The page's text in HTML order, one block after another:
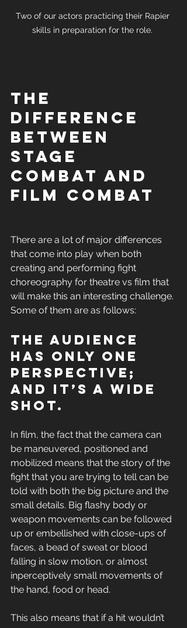
Two of our actors practicing their Rapier
skills in preparation for the role.
The
difference
between
stage
combat and
film combat
There are a lot of major differences
that come into play when both
creating and performing fight
choreography for theatre vs film that
will make this an interesting challenge.
Some of them are as follows:
The audience
has only one
perspective;
and it’s a wide
shot.
In film, the fact that the camera can
be maneuvered, positioned and
mobilized means that the story of the
fight that you are trying to tell can be
told with both the big picture and the
small details. Big flashy body or
weapon movements can be followed
up or embellished with close-ups of
faces, a bead of sweat or blood
falling in slow motion, or almost
inperceptively small movements of
the hand, food or head.
This also means that if a hit wouldn’t